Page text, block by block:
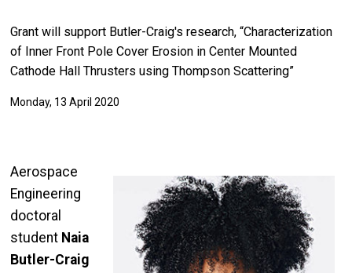
Grant will support Butler-Craig's research, “Characterization
of Inner Front Pole Cover Erosion in Center Mounted
Cathode Hall Thrusters using Thompson Scattering”
Monday, 13 April 2020
Aerospace
Engineering
doctoral
student Naia
Butler-Craig